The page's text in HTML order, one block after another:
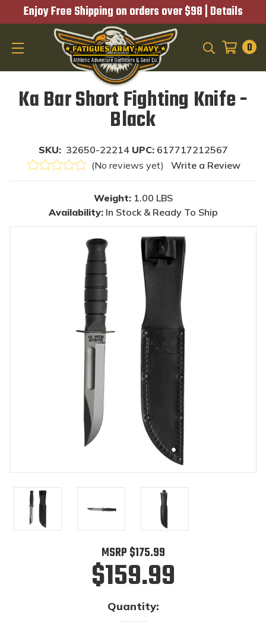
Enjoy Free Shipping on orders over $98 | Details
0
Ka Bar Short Fighting Knife -
Black
SKU: 32650-22214 UPC: 617717212567
(No reviews yet)
Write a Review
Weight: 1.00 LBS
Availability: In Stock & Ready To Ship
MSRP $175.99
$159.99
Quantity: